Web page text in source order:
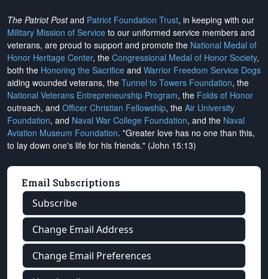
The Patriot Postand Patriot Foundation Trust, in keeping with our
Military Mission of Service to our uniformed service members and
veterans, are proud to support and promote the National Medal of
Honor Heritage Center, the Congressional Medal of Honor Society,
both the Honoring the Sacrifice and Warrior Freedom Service Dogs
aiding wounded veterans, the Tunnel to Towers Foundation, the
National Veterans Entrepreneurship Program, the Folds of Honor
outreach, and Officer Christian Fellowship, the Air University
Foundation, and Naval War College Foundation, and the Naval
Aviation Museum Foundation. "Greater love has no one than this,
to lay down one's life for his friends." (John 15:13)
Email Subscriptions
Subscribe
Change Email Address
Change Email Preferences